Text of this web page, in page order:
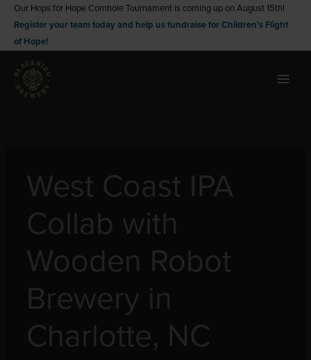
Skip
content
Our Hops for Hope Cornhole Tournament is coming up on August 15th!
Register your team today and help us fundraise for Children's Flight
of Hope!
West Coast IPA
Collab with
Wooden Robot
Brewery in
Charlotte, NC